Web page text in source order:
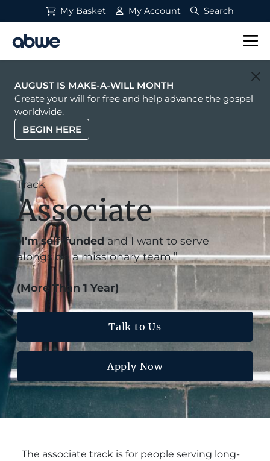
My Basket My Account Search
Main Navigation
AUGUST IS MAKE-A-WILL MONTH
Create your will for free and help advance the gospel
worldwide.
BEGIN HERE
Track
Associate
“I'm self-funded and I want to serve
alongside a missionary team.”
(More Than 1 Year)
Talk to Us
Apply Now
The associate track is for people serving long-